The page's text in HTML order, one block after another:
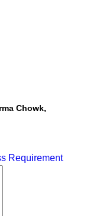
Chowk,
Requirement